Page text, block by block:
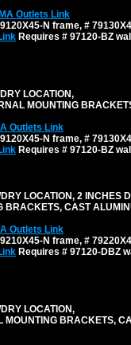
Outlets Link
N frame, #
Requires # 97120-BZ
LOCATION,
MOUNTING
Outlets Link
N frame, #
Requires # 97120-BZ
LOCATION, 2 INCHES
BRACKETS, CAST
Outlets Link
N frame, #
Requires # 97120-DBZ
LOCATION,
MOUNTING BRACKETS,